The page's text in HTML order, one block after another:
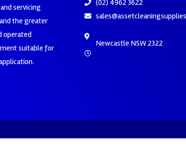
servicing
the greater
operated
suitable for
(02) 4962 3622
Newcastle NSW 2322